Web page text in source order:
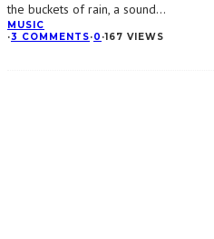
the buckets of rain, a sound...
MUSIC
·3 COMMENTS·0 ·167 VIEWS